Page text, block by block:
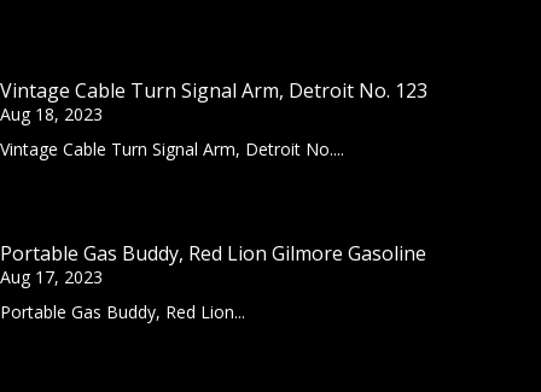
Vintage Cable Turn Signal Arm, Detroit No. 123
Aug 18, 2023
Vintage Cable Turn Signal Arm, Detroit No....
Portable Gas Buddy, Red Lion Gilmore Gasoline
Aug 17, 2023
Portable Gas Buddy, Red Lion...